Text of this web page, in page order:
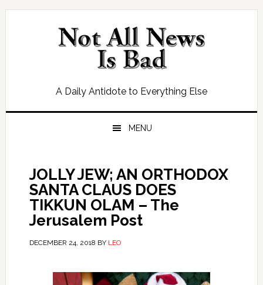
Skip
Skip
Skip
Skip
A Daily Antidote to Everything Else
MENU
JOLLY JEW; AN ORTHODOX
SANTA CLAUS DOES
TIKKUN OLAM – The
Jerusalem Post
DECEMBER 24, 2018 BY LEO